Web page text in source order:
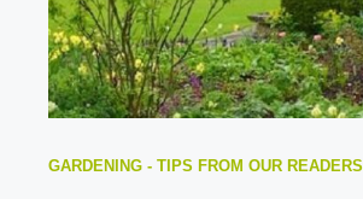
GARDENING - TIPS FROM OUR READERS